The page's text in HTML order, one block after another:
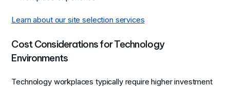
Learn about our site selection services
Cost Considerations for Technology
Environments
Technology workplaces typically require higher investment